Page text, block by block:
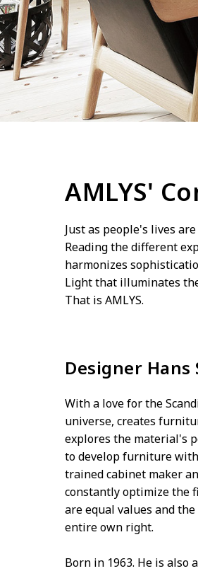
AMLYS'
Just as people's lives
Reading the different
harmonizes
Light that illuminates
That is AMLYS.
Designer Hans
With a love for the
universe, creates
explores the material's
to develop furniture with
trained cabinet maker
constantly optimize the
are equal values and
entire own right.
Born in 1963. He is also